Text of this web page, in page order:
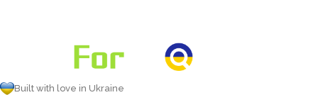
Built with love in Ukraine